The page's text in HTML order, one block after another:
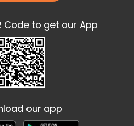
Code to get our App
our app